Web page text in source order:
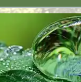
& OutreachWater
Water